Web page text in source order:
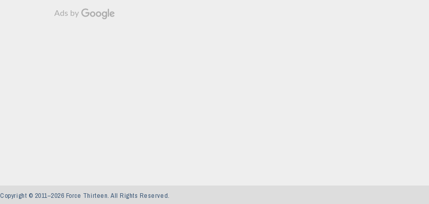
Ads by
Copyright © 2011–2026 Force Thirteen. All Rights Reserved.